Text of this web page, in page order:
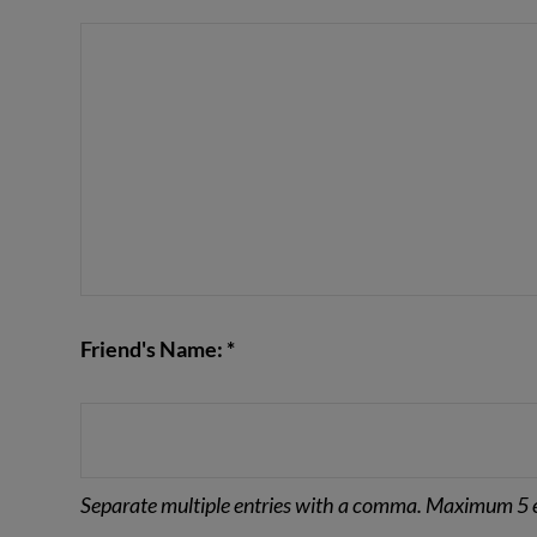
Friend's Name: *
Separate multiple entries with a comma. Maximum 5